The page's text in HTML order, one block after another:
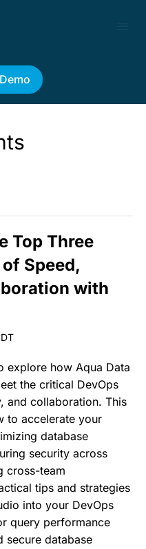
Top Three
Speed,
with
explore how Aqua Data
the critical DevOps
and collaboration. This
to accelerate your
database
security across
cross-team
tips and strategies
into your DevOps
query performance
secure database